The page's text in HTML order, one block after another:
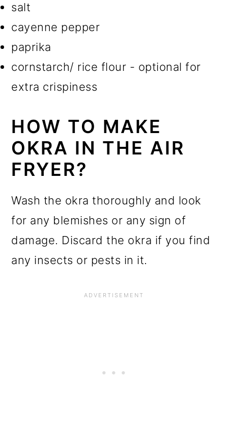
salt
cayenne pepper
paprika
cornstarch/ rice flour - optional for
extra crispiness
HOW TO MAKE
OKRA IN THE AIR
FRYER?
Wash the okra thoroughly and look
for any blemishes or any sign of
damage. Discard the okra if you find
any insects or pests in it.